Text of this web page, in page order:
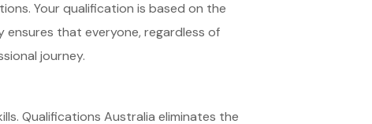
Your qualification is based on the
ensures that everyone, regardless of
journey.
Qualifications Australia eliminates the